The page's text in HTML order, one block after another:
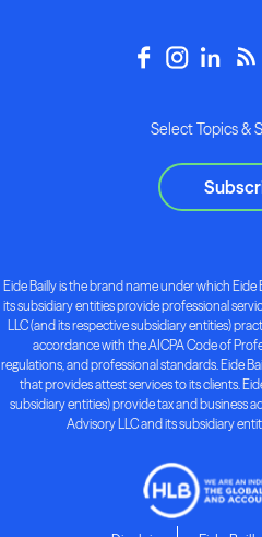
Select Topics &
Eide Bailly is the brand name under which Eide
its subsidiary entities provide professional
LLC (and its respective subsidiary entities)
accordance with the AICPA Code of
regulations, and professional standards. Eide
that provides attest services to its clients.
subsidiary entities) provide tax and business
Advisory LLC and its subsidiary